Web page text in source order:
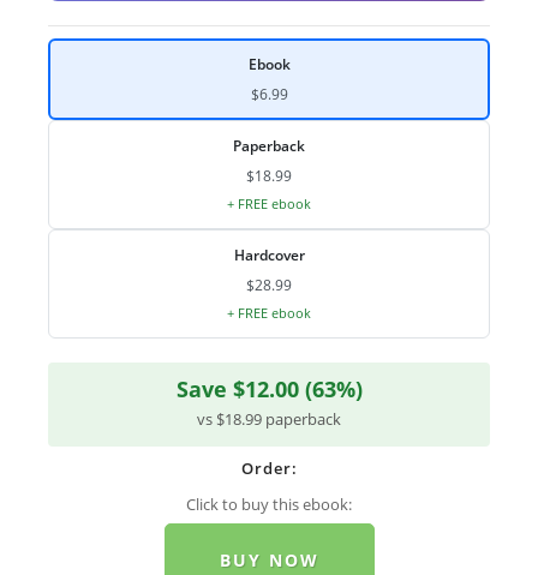
Ebook
$6.99
Paperback
$18.99
+ FREE ebook
Hardcover
$28.99
+ FREE ebook
Save $12.00 (63%)
vs $18.99 paperback
Order:
Click to buy this ebook:
BUY NOW